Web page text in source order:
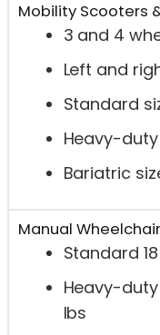
Mobility Scooters
3 and 4
Left and
Standard
Heavy-
Bariatric
Manual
Standard
Heavy-
lbs